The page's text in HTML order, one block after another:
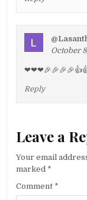
October
Reply
Leave a
Your email
marked *
Comment *